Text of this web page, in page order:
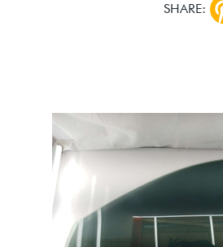
SHARE: